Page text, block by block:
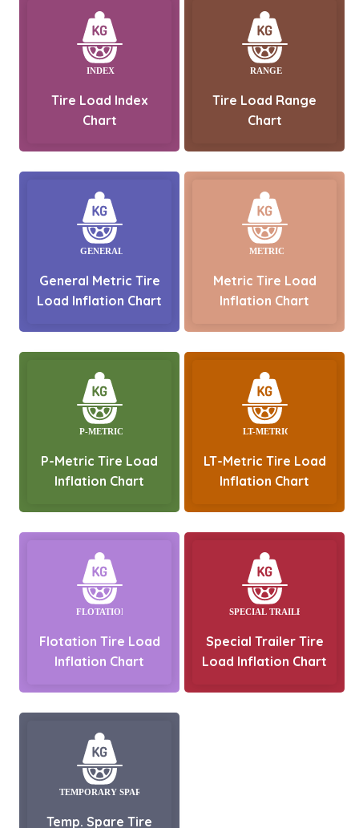
Tire Load Index
Chart
Tire Load Range
Chart
General Metric Tire
Load Inflation Chart
Metric Tire Load
Inflation Chart
P-Metric Tire Load
Inflation Chart
LT-Metric Tire Load
Inflation Chart
Flotation Tire Load
Inflation Chart
Special Trailer Tire
Load Inflation Chart
Temp. Spare Tire